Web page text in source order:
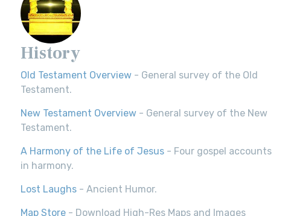
History
Old Testament Overview - General survey of the Old
Testament.
New Testament Overview - General survey of the New
Testament.
A Harmony of the Life of Jesus - Four gospel accounts
in harmony.
Lost Laughs - Ancient Humor.
Map Store - Download High-Res Maps and Images